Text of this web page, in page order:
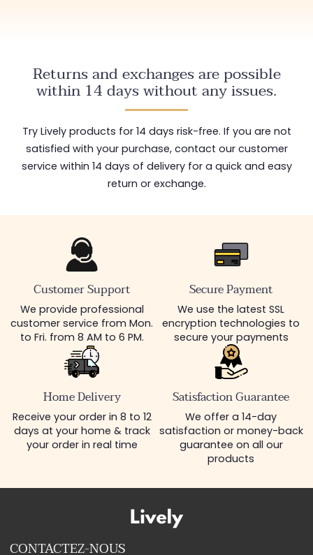
Returns and exchanges are possible
within 14 days without any issues.
Try Lively products for 14 days risk-free. If you are not
satisfied with your purchase, contact our customer
service within 14 days of delivery for a quick and easy
return or exchange.
Customer Support
We provide professional
customer service from Mon.
to Fri. from 8 AM to 6 PM.
Secure Payment
We use the latest SSL
encryption technologies to
secure your payments
Home Delivery
Receive your order in 8 to 12
days at your home & track
your order in real time
Satisfaction Guarantee
We offer a 14-day
satisfaction or money-back
guarantee on all our
products
CONTACTEZ-NOUS